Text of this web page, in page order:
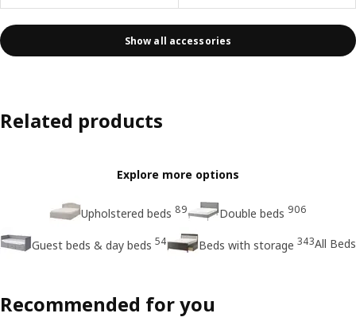
Show all accessories
Related products
Explore more options
Upholstered beds 89 Double beds 906
Guest beds & day beds 54 Beds with storage 343All Beds
Recommended for you